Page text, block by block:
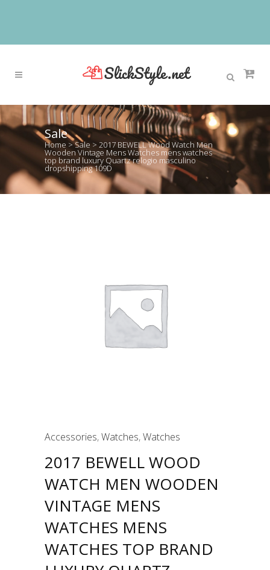
Sale
Home >Sale > 2017 BEWELL Wood Watch Men
Wooden Vintage Mens Watches mens watches
top brand luxury Quartz relogio masculino
dropshipping 109D
Accessories,Watches,Watches
2017 BEWELL WOOD
WATCH MEN WOODEN
VINTAGE MENS
WATCHES MENS
WATCHES TOP BRAND